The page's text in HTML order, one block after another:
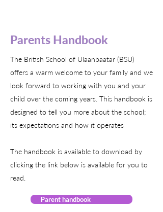
Parents Handbook
The British School of Ulaanbaatar (BSU)
offers a warm welcome to your family and we
look forward to working with you and your
child over the coming years. This handbook is
designed to tell you more about the school;
its expectations and how it operates
The handbook is available to download by
clicking the link below is available for you to
read.
Parent handbook